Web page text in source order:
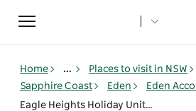
Toggle
navigation
Home ... Places to visit in NSW
Sapphire Coast
Eden
Eden
Eagle Heights Holiday Units - Scenic Unit